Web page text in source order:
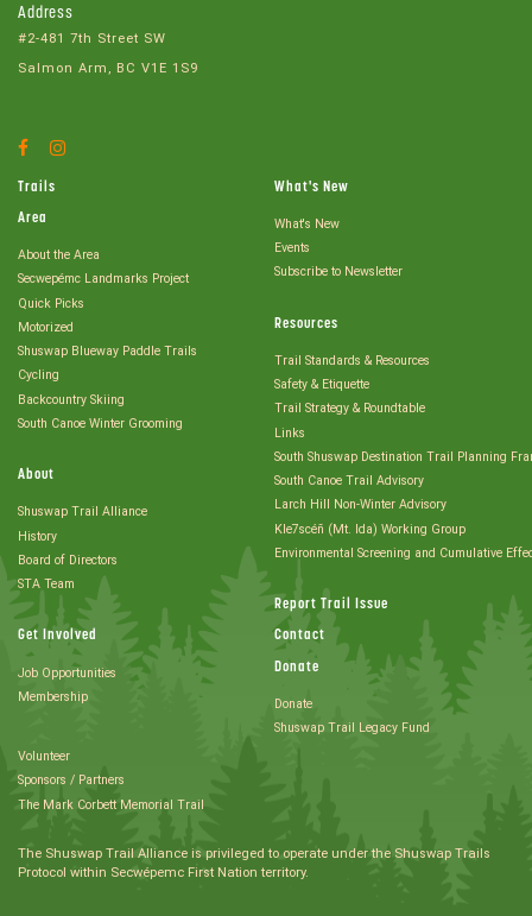
Address
#2-481 7th Street SW
Salmon Arm, BC V1E 1S9
Facebook
Trails
Area
About the Area
Secwepémc Landmarks Project
Quick Picks
Motorized
Shuswap Blueway Paddle Trails
Cycling
Backcountry Skiing
South Canoe Winter Grooming
About
Shuswap Trail Alliance
History
Board of Directors
STA Team
Get Involved
Job Opportunities
Membership
Volunteer
Sponsors / Partners
The Mark Corbett Memorial Trail
What's New
What's New
Events
Subscribe to Newsletter
Resources
Trail Standards & Resources
Safety & Etiquette
Trail Strategy & Roundtable
Links
South Shuswap Destination Trail Planning
South Canoe Trail Advisory
Larch Hill Non-Winter Advisory
Kle7scéñ (Mt. Ida) Working Group
Environmental Screening and Cumulative
Report Trail Issue
Contact
Donate
Donate
Shuswap Trail Legacy Fund
The Shuswap Trail Alliance is privileged to operate under the Shuswap Trails
Protocol within Secwépemc First Nation territory.